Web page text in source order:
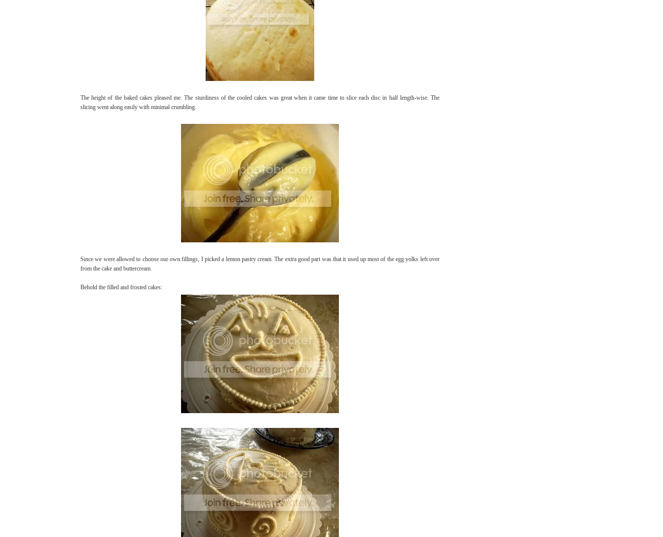
The height of the baked cakes pleased me. The sturdiness of the cooled cakes was great when it came time to slice each disc in half length-wise. The
slicing went along easily with minimal crumbling.
Since we were allowed to choose our own fillings, I picked a lemon pastry cream. The extra good part was that it used up most of the egg yolks left over
from the cake and buttercream.
Behold the filled and frosted cakes: